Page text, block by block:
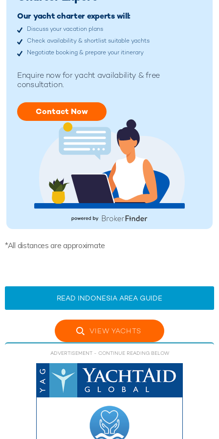
Our yacht charter experts will:
Discuss your vacation plans
Check availability & shortlist suitable yachts
Negotiate booking & prepare your itinerary
Enquire now for yacht availability & free
consultation.
Contact Now
*All distances are approximate
READ INDONESIA AREA GUIDE
VIEW YACHTS
ADVERTISEMENT - CONTINUE READING BELOW